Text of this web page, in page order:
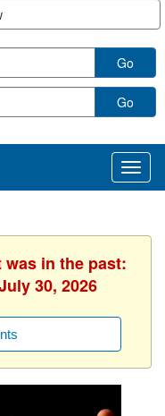
Go
Go
in the past:
30, 2026